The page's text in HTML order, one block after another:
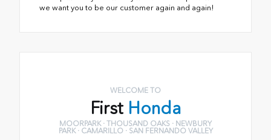
we want you to be our customer again and again!
WELCOME TO
First Honda
MOORPARK · THOUSAND OAKS · NEWBURY
PARK · CAMARILLO · SAN FERNANDO VALLEY